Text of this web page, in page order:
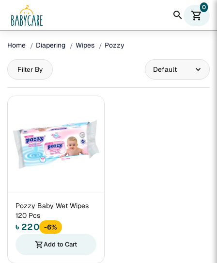
search shopping_cart
0
Home Diapering Wipes Pozzy
Filter By
Pozzy Baby Wet Wipes
120 Pcs
৳ 220 -6%
shopping_cartAdd to Cart